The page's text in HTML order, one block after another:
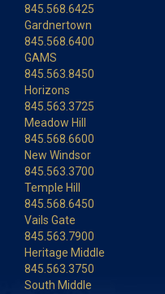
845.568.6425
Gardnertown
845.568.6400
GAMS
845.563.8450
Horizons
845.563.3725
Meadow Hill
845.568.6600
New Windsor
845.563.3700
Temple Hill
845.568.6450
Vails Gate
845.563.7900
Heritage Middle
845.563.3750
South Middle